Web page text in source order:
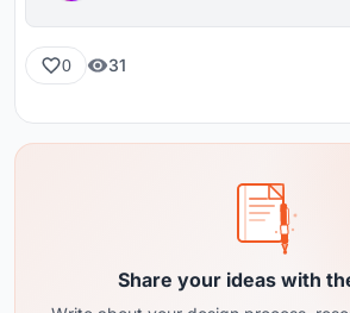
0 31
Share your ideas with